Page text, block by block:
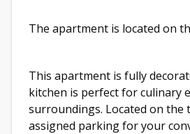
The apartment is located on
This apartment is fully
kitchen is perfect for culinary
surroundings. Located on the
assigned parking for your